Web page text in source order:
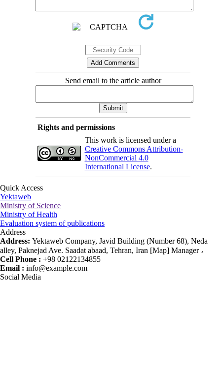
Send email to the article author
Rights and permissions
This work is licensed under a
Creative Commons Attribution-
NonCommercial 4.0
International License.
Quick Access
Yektaweb
Ministry of Science
Ministry of Health
Evaluation system of publications
Address
Address: Yektaweb Company, Javid Building (Number 68), Neda
alley, Paknejad Ave. Saadat abaad, Tehran, Iran [Map] Manager ،
Cell Phone : +98 02122134855
Email : info@example.com
Social Media